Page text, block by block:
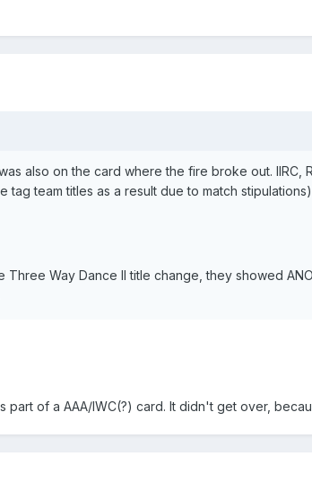
also on the card where the fire broke out. IIRC,
team titles as a result due to match stipulations)
Way Dance II title change, they showed
part of a AAA/IWC(?) card. It didn't get over,